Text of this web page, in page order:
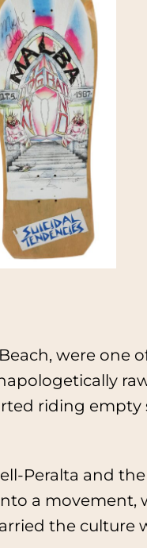
were one
riding empty
Peralta and
a movement,
the culture